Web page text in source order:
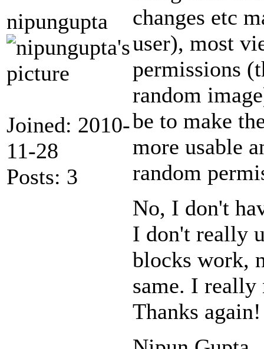
nipungupta
Joined: 2010-
11-28
Posts: 3
changes etc
user), most
permissions
random
be to make
more usable
random
No, I don't
I don't really
blocks work,
same. I really
Thanks again!